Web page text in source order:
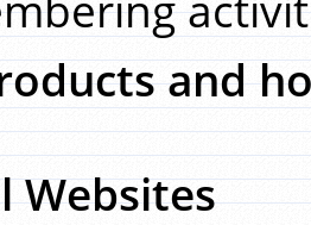
and
Websites